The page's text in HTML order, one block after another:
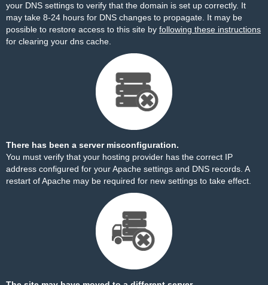
your DNS settings to verify that the domain is set up correctly. It
may take 8-24 hours for DNS changes to propagate. It may be
possible to restore access to this site by following these instructions
for clearing your dns cache.
There has been a server misconfiguration.
You must verify that your hosting provider has the correct IP
address configured for your Apache settings and DNS records. A
restart of Apache may be required for new settings to take effect.